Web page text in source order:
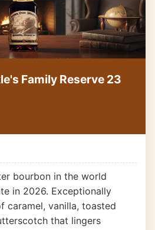
Family Reserve 23
bourbon in the world
in 2026. Exceptionally
caramel, vanilla, toasted
that lingers